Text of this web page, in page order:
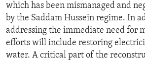
which has been mismanaged and
by the Saddam Hussein regime. In
addressing the immediate need for
efforts will include restoring
water. A critical part of the